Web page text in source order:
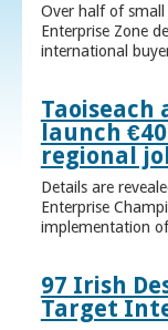
Over half of
Enterprise Zone
international
Taoiseach
launch
regional
Details are
Enterprise
implementation
97 Irish
Target